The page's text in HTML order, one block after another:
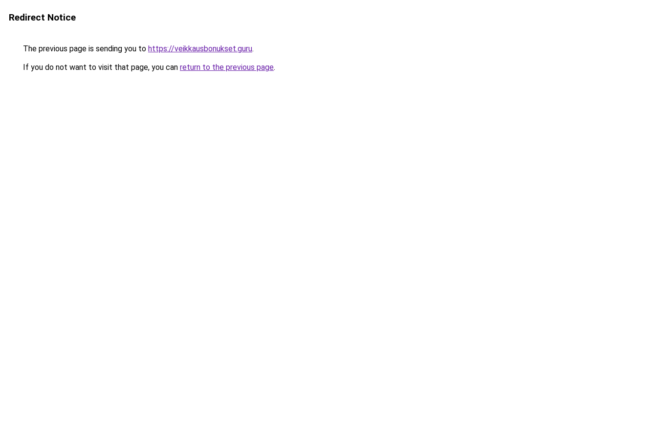
Redirect Notice
The previous page is sending you to https://veikkausbonukset.guru.
If you do not want to visit that page, you can return to the previous page.